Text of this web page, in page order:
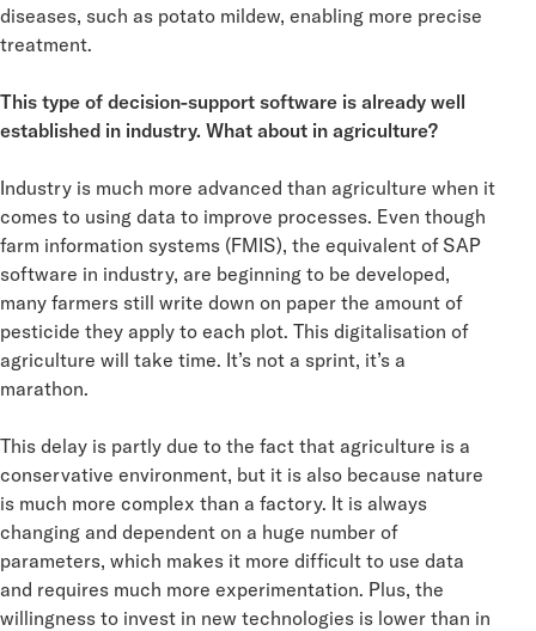
diseases, such as potato mildew, enabling more precise
treatment.
This type of decision-support software is already well
established in industry. What about in agriculture?
Industry is much more advanced than agriculture when it
comes to using data to improve processes. Even though
farm information systems (FMIS), the equivalent of SAP
software in industry, are beginning to be developed,
many farmers still write down on paper the amount of
pesticide they apply to each plot. This digitalisation of
agriculture will take time. It’s not a sprint, it’s a
marathon.
This delay is partly due to the fact that agriculture is a
conservative environment, but it is also because nature
is much more complex than a factory. It is always
changing and dependent on a huge number of
parameters, which makes it more difficult to use data
and requires much more experimentation. Plus, the
willingness to invest in new technologies is lower than in